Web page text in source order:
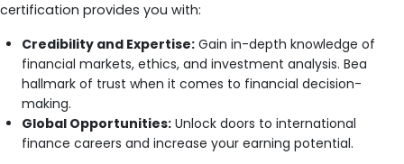
certification provides you with:
Credibility and Expertise: Gain in-depth knowledge of
financial markets, ethics, and investment analysis. Bea
hallmark of trust when it comes to financial decision-
making.
Global Opportunities: Unlock doors to international
finance careers and increase your earning potential.